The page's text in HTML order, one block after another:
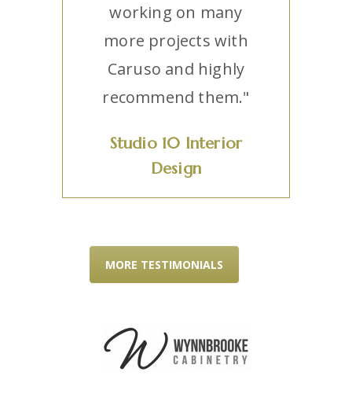
working on many
more projects with
Caruso and highly
recommend them."
Studio 10 Interior
Design
MORE TESTIMONIALS